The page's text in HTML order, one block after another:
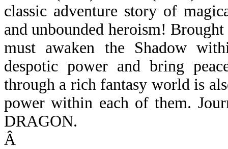
classic adventure story of
and unbounded heroism!
must awaken the Shadow
despotic power and bring
through a rich fantasy world is
power within each of them.
DRAGON.
Â